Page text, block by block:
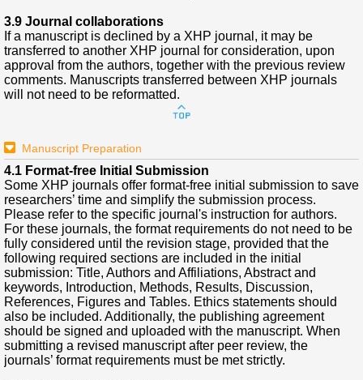
3.9 Journal collaborations
If a manuscript is declined by a XHP journal, it may be
transferred to another XHP journal for consideration, upon
approval from the authors, together with the previous review
comments. Manuscripts transferred between XHP journals
will not need to be reformatted.
Manuscript Preparation
4.1 Format-free Initial Submission
Some XHP journals offer format-free initial submission to save
researchers’ time and simplify the submission process.
Please refer to the specific journal's instruction for authors.
For these journals, the format requirements do not need to be
fully considered until the revision stage, provided that the
following required sections are included in the initial
submission: Title, Authors and Affiliations, Abstract and
keywords, Introduction, Methods, Results, Discussion,
References, Figures and Tables. Ethics statements should
also be included. Additionally, the publishing agreement
should be signed and uploaded with the manuscript. When
submitting a revised manuscript after peer review, the
journals’ format requirements must be met strictly.